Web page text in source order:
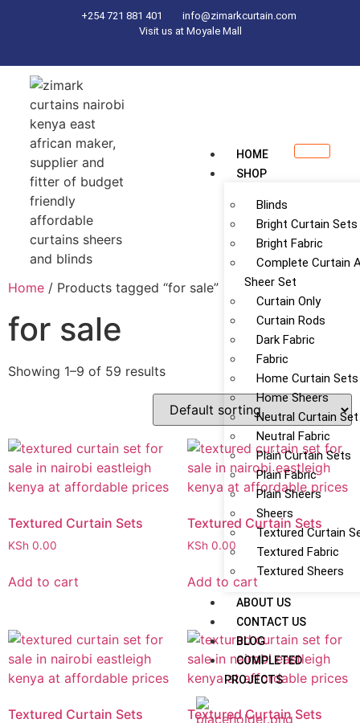
+254 721 881 401
info@zimarkcurtain.com
Visit us at Moyale Mall
HOME
SHOP
Blinds
Bright Curtain Sets
Bright Fabric
Complete Curtain
Sheer Set
Curtain Only
Curtain Rods
Dark Fabric
Fabric
Home Curtain Sets
Home Sheers
Neutral Curtain Set
Neutral Fabric
Plain Curtain Sets
Plain Fabric
Plain Sheers
Sheers
Textured Curtain
Textured Fabric
Textured Sheers
ABOUT US
CONTACT US
BLOG
COMPLETED
PROJECTS
Home / Products tagged “for sale”
for sale
Showing 1–9 of 59 results
Textured Curtain Sets
KSh 0.00
Add to cart
Textured Curtain Sets
KSh 0.00
Add to cart
Textured Curtain Sets Textured Curtain Sets